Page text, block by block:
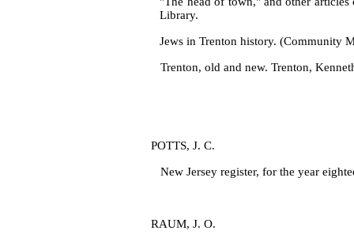
Library.
Jews in Trenton history. (Community
Trenton, old and new. Trenton,
POTTS, J. C.
New Jersey register, for the year
RAUM, J. O.